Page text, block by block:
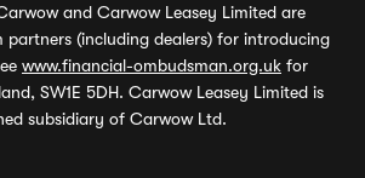
and Carwow Leasey Limited are
(including dealers) for introducing
www.financial-ombudsman.org.uk for
SW1E 5DH. Carwow Leasey Limited is
subsidiary of Carwow Ltd.